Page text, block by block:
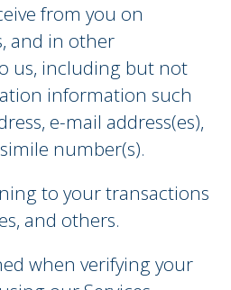
from you on
and in other
us, including but not
information such
e-mail address(es),
number(s).
to your transactions
and others.
when verifying your